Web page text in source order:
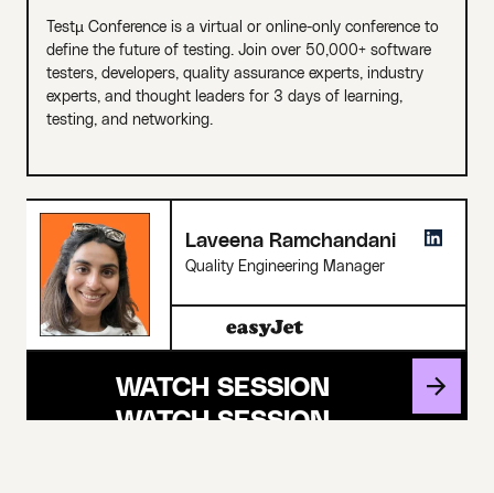
Testµ Conference is a virtual or online-only conference to
define the future of testing. Join over 50,000+ software
testers, developers, quality assurance experts, industry
experts, and thought leaders for 3 days of learning,
testing, and networking.
Laveena Ramchandani
Quality Engineering Manager
WATCH SESSION